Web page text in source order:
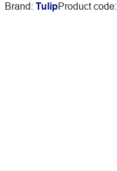
Brand: TulipProduct code: